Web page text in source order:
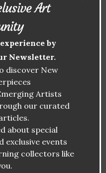
art.
to as the “father
Blanc has
spaces with
covered walls.
the
design in
Art
by
Newsletter.
discover New
Artists
our curated
about special
exclusive events
collectors like